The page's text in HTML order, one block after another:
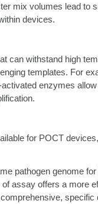
mix volumes lead to
devices.
can withstand high
templates. For
enzymes
for POCT
pathogen genome
assay offers a more